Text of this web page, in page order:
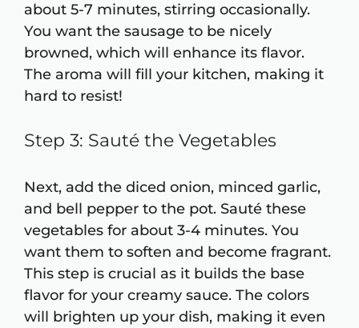
about 5-7 minutes, stirring occasionally.
You want the sausage to be nicely
browned, which will enhance its flavor.
The aroma will fill your kitchen, making it
hard to resist!
Step 3: Sauté the Vegetables
Next, add the diced onion, minced garlic,
and bell pepper to the pot. Sauté these
vegetables for about 3-4 minutes. You
want them to soften and become fragrant.
This step is crucial as it builds the base
flavor for your creamy sauce. The colors
will brighten up your dish, making it even